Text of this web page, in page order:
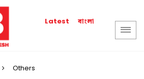
Latest বাংলা
Others